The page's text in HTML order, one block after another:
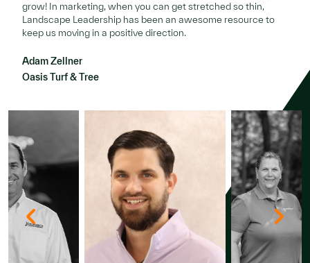
grow! In marketing, when you can get stretched so thin,
Landscape Leadership has been an awesome resource to
keep us moving in a positive direction.
Adam Zellner
Oasis Turf & Tree